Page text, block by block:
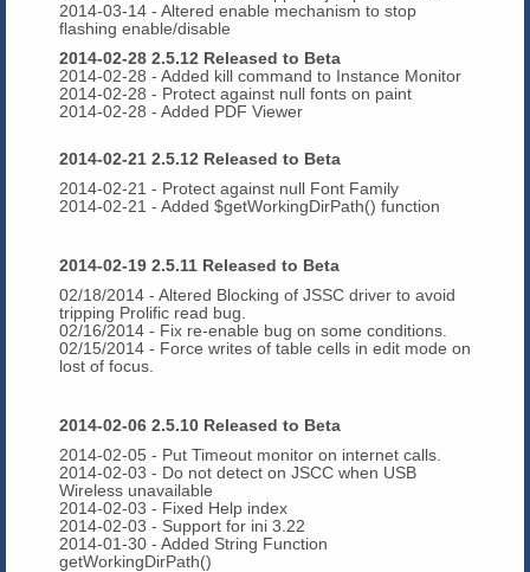
2014-03-14 - Altered enable mechanism to stop
flashing enable/disable
2014-02-28 2.5.12 Released to Beta
2014-02-28 - Added kill command to Instance Monitor
2014-02-28 - Protect against null fonts on paint
2014-02-28 - Added PDF Viewer
2014-02-21 2.5.12 Released to Beta
2014-02-21 - Protect against null Font Family
2014-02-21 - Added $getWorkingDirPath() function
2014-02-19 2.5.11 Released to Beta
02/18/2014 - Altered Blocking of JSSC driver to avoid
tripping Prolific read bug.
02/16/2014 - Fix re-enable bug on some conditions.
02/15/2014 - Force writes of table cells in edit mode on
lost of focus.
2014-02-06 2.5.10 Released to Beta
2014-02-05 - Put Timeout monitor on internet calls.
2014-02-03 - Do not detect on JSCC when USB
Wireless unavailable
2014-02-03 - Fixed Help index
2014-02-03 - Support for ini 3.22
2014-01-30 - Added String Function
getWorkingDirPath()